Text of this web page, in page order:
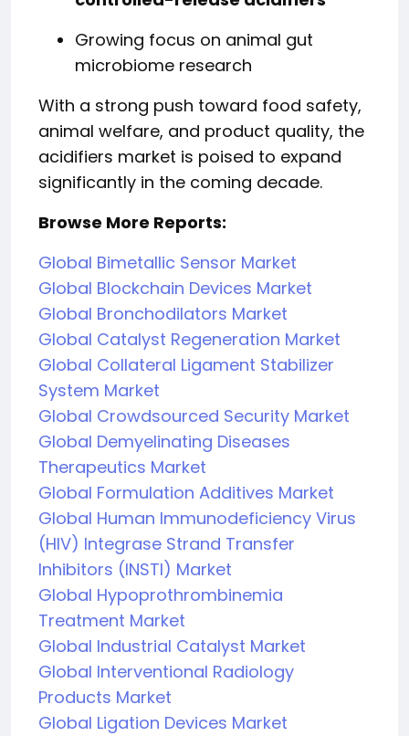
Growing focus on animal gut
microbiome research
With a strong push toward food safety,
animal welfare, and product quality, the
acidifiers market is poised to expand
significantly in the coming decade.
Browse More Reports:
Global Bimetallic Sensor Market
Global Blockchain Devices Market
Global Bronchodilators Market
Global Catalyst Regeneration Market
Global Collateral Ligament Stabilizer
System Market
Global Crowdsourced Security Market
Global Demyelinating Diseases
Therapeutics Market
Global Formulation Additives Market
Global Human Immunodeficiency Virus
(HIV) Integrase Strand Transfer
Inhibitors (INSTI) Market
Global Hypoprothrombinemia
Treatment Market
Global Industrial Catalyst Market
Global Interventional Radiology
Products Market
Global Ligation Devices Market